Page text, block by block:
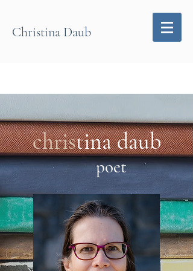
Christina Daub
christina daub
poet